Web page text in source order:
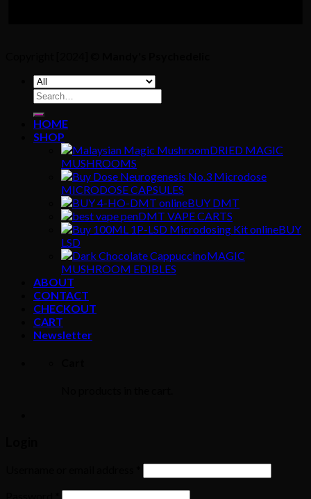
Search
for:
HOME
SHOP
DRIED MAGIC
MUSHROOMS
MICRODOSE CAPSULES
BUY DMT
DMT VAPE CARTS
BUY
LSD
MAGIC
MUSHROOM EDIBLES
ABOUT
CONTACT
CHECKOUT
CART
Newsletter